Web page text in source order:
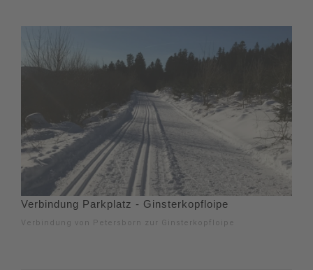
Verbindung Parkplatz - Ginsterkopfloipe
Verbindung von Petersborn zur Ginsterkopfloipe